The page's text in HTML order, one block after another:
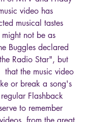
video has
musical tastes
not be as
Buggles declared
Radio Star", but
that the music video
or break a song's
Flashback
to remember